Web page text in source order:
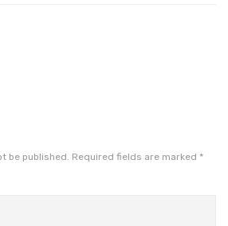
be published. Required fields are marked *